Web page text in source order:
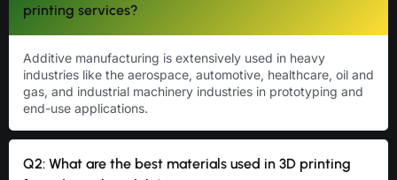
printing services?
Additive manufacturing is extensively used in heavy
industries like the aerospace, automotive, healthcare, oil and
gas, and industrial machinery industries in prototyping and
end-use applications.
Q2: What are the best materials used in 3D printing